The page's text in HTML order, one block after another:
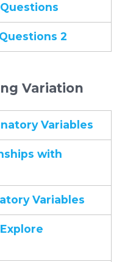
2
Variation
Variables
with
Variables